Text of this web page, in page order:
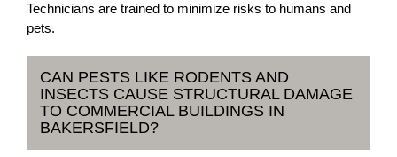
Technicians are trained to minimize risks to humans and
pets.
CAN PESTS LIKE RODENTS AND
INSECTS CAUSE STRUCTURAL DAMAGE
TO COMMERCIAL BUILDINGS IN
BAKERSFIELD?